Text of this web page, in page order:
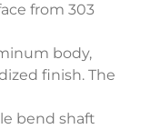
from 303
body,
finish. The
bend shaft